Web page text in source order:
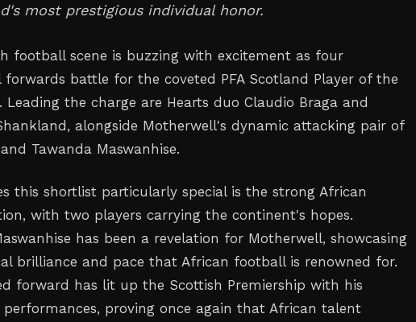
most prestigious individual honor.
football scene is buzzing with excitement as four
forwards battle for the coveted PFA Scotland Player of the
Leading the charge are Hearts duo Claudio Braga and
alongside Motherwell's dynamic attacking pair of
Tawanda Maswanhise.
this shortlist particularly special is the strong African
with two players carrying the continent's hopes.
has been a revelation for Motherwell, showcasing
brilliance and pace that African football is renowned for.
forward has lit up the Scottish Premiership with his
proving once again that African talent